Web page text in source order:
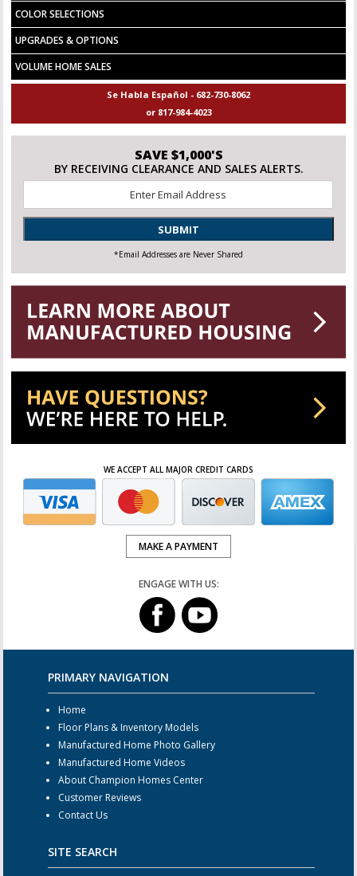
COLOR SELECTIONS
UPGRADES & OPTIONS
VOLUME HOME SALES
Se Habla Español - 682-730-8062
or 817-984-4023
SAVE $1,000'S
BY RECEIVING CLEARANCE AND SALES ALERTS.
SUBMIT
*Email Addresses are Never Shared
WE ACCEPT ALL MAJOR CREDIT CARDS
MAKE A PAYMENT
ENGAGE WITH US:
PRIMARY NAVIGATION
Home
Floor Plans & Inventory Models
Manufactured Home Photo Gallery
Manufactured Home Videos
About Champion Homes Center
Customer Reviews
Contact Us
SITE SEARCH